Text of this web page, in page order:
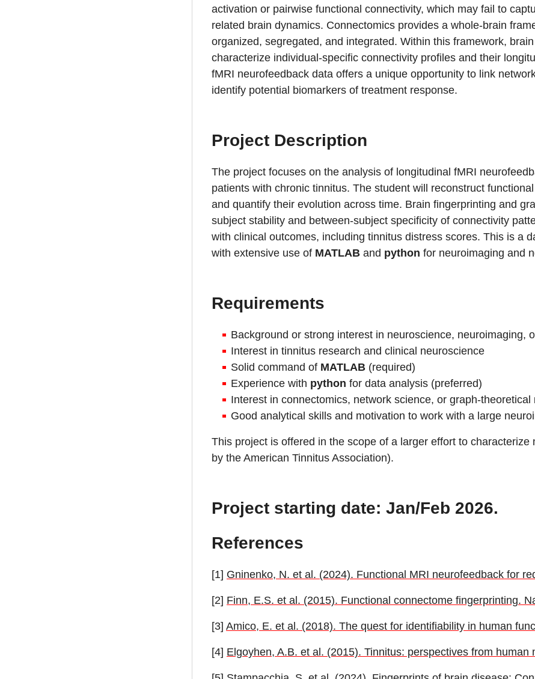
activation or pairwise functional connectivity, which may fail to
related brain dynamics. Connectomics provides a whole-brain
organized, segregated, and integrated. Within this framework,
characterize individual-specific connectivity profiles and their
fMRI neurofeedback data offers a unique opportunity to link
identify potential biomarkers of treatment response.
Project Description
The project focuses on the analysis of longitudinal fMRI
patients with chronic tinnitus. The student will reconstruct
and quantify their evolution across time. Brain fingerprinting and
subject stability and between-subject specificity of connectivity
with clinical outcomes, including tinnitus distress scores. This is a
with extensive use of MATLAB and python for neuroimaging and
Requirements
Background or strong interest in neuroscience, neuroimaging,
Interest in tinnitus research and clinical neuroscience
Solid command of MATLAB (required)
Experience with python for data analysis (preferred)
Interest in connectomics, network science, or graph-theoretical
Good analytical skills and motivation to work with a large
This project is offered in the scope of a larger effort to
by the American Tinnitus Association).
Project starting date: Jan/Feb 2026.
References
[1] Gninenko, N. et al. (2024). Functional MRI neurofeedback for
[2] Finn, E.S. et al. (2015). Functional connectome fingerprinting.
[3] Amico, E. et al. (2018). The quest for identifiability in human
[4] Elgoyhen, A.B. et al. (2015). Tinnitus: perspectives from